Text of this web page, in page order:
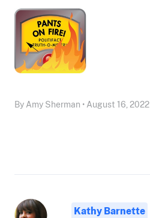
By Amy Sherman • August 16, 2022
Kathy Barnette